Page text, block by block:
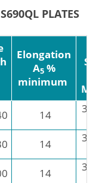
PLATES
Elongation
A5%
minimum
14 30
14 30
14 30